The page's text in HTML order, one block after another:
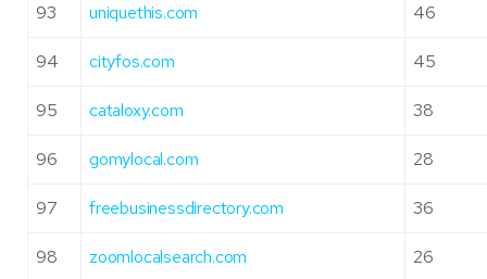
93 uniquethis.com 46
94 cityfos.com 45
95 cataloxy.com 38
96 gomylocal.com 28
97 freebusinessdirectory.com 36
98 zoomlocalsearch.com 26